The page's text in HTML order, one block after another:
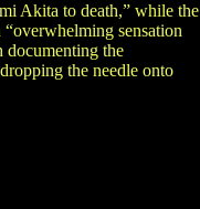
Akita to death,” while the
sensation
documenting the
the needle onto